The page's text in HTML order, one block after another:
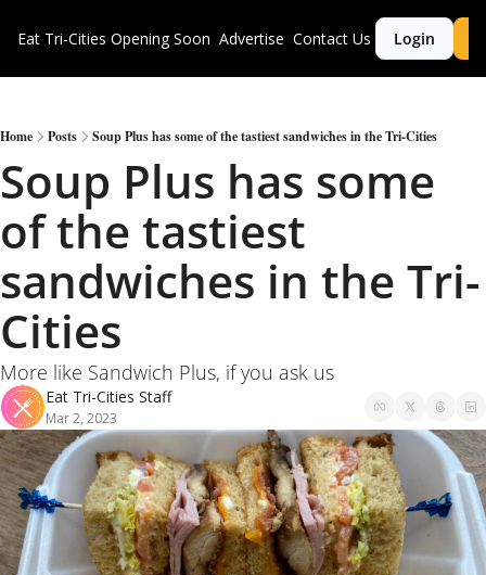
Eat Tri-Cities Opening Soon Advertise Contact Us Login
Home Posts Soup Plus has some of the tastiest sandwiches in the Tri-Cities
Soup Plus has some
of the tastiest
sandwiches in the Tri-
Cities
More like Sandwich Plus, if you ask us
Eat Tri-Cities Staff
Mar 2, 2023